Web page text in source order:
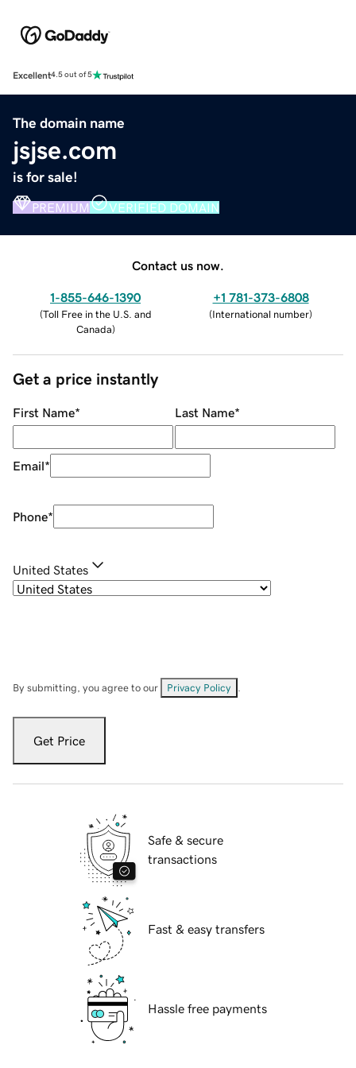
Excellent4.5 out of 5
The domain name
jsjse.com
is for sale!
PREMIUM VERIFIED DOMAIN
Contact us now.
1-855-646-1390
(Toll Free in the U.S. and
Canada)
+1 781-373-6808
(International number)
Get a price instantly
First Name* Last Name*
Email*
Phone*
United States
By submitting, you agree to our Privacy Policy
Get Price
Safe & secure
transactions
Fast & easy transfers
Hassle free payments